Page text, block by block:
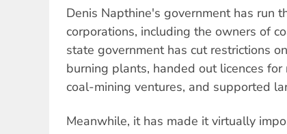
Denis Napthine's government has run
corporations, including the owners of
state government has cut restrictions
burning plants, handed out licences
coal-mining ventures, and supported
Meanwhile, it has made it virtually